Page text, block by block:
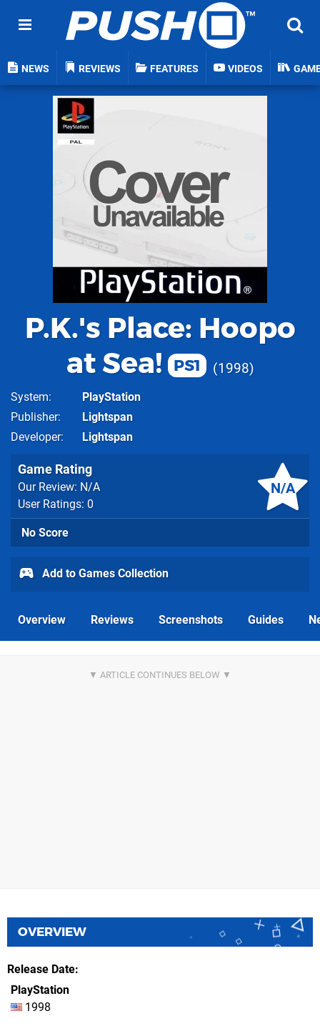
NEWS REVIEWS FEATURES VIDEOS
P.K.'s Place: Hoopo
at Sea!
PS1 1998
System
PlayStation
Publisher
Lightspan
Developer
Lightspan
N/A
Game Rating
Our Review: N/A
User Ratings: 0
No Score
Add to Games Collection
Overview Reviews Screenshots Guides
OVERVIEW
Release Date
PlayStation
1998